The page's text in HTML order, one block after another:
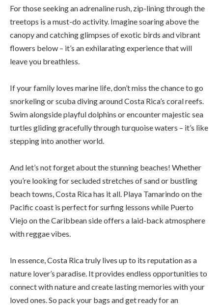
For those seeking an adrenaline rush, zip-lining through the
treetops is a must-do activity. Imagine soaring above the
canopy and catching glimpses of exotic birds and vibrant
flowers below – it’s an exhilarating experience that will
leave you breathless.
If your family loves marine life, don’t miss the chance to go
snorkeling or scuba diving around Costa Rica’s coral reefs.
Swim alongside playful dolphins or encounter majestic sea
turtles gliding gracefully through turquoise waters – it’s like
stepping into another world.
And let’s not forget about the stunning beaches! Whether
you’re looking for secluded stretches of sand or bustling
beach towns, Costa Rica has it all. Playa Tamarindo on the
Pacific coast is perfect for surfing lessons while Puerto
Viejo on the Caribbean side offers a laid-back atmosphere
with reggae vibes.
In essence, Costa Rica truly lives up to its reputation as a
nature lover’s paradise. It provides endless opportunities to
connect with nature and create lasting memories with your
loved ones. So pack your bags and get ready for an